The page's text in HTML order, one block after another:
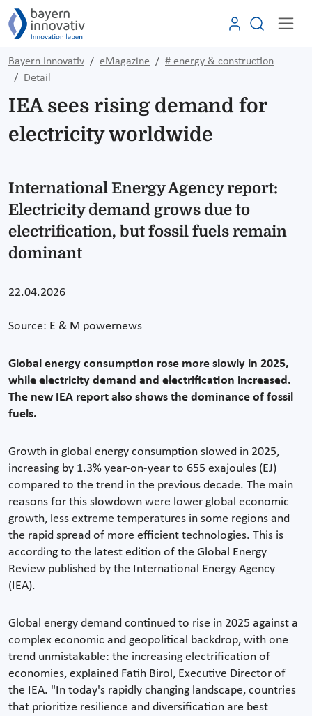
Bayern Innovativ eMagazine
# energy & construction
Detail
IEA sees rising demand for
electricity worldwide
International Energy Agency report:
Electricity demand grows due to
electrification, but fossil fuels remain
dominant
22.04.2026
Source: E & M powernews
Global energy consumption rose more slowly in 2025,
while electricity demand and electrification increased.
The new IEA report also shows the dominance of fossil
fuels.
Growth in global energy consumption slowed in 2025,
increasing by 1.3% year-on-year to 655 exajoules (EJ)
compared to the trend in the previous decade. The main
reasons for this slowdown were lower global economic
growth, less extreme temperatures in some regions and
the rapid spread of more efficient technologies. This is
according to the latest edition of the Global Energy
Review published by the International Energy Agency
(IEA).
Global energy demand continued to rise in 2025 against a
complex economic and geopolitical backdrop, with one
trend unmistakable: the increasing electrification of
economies, explained Fatih Birol, Executive Director of
the IEA. "In today's rapidly changing landscape, countries
that prioritize resilience and diversification are best